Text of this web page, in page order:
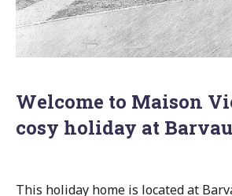
Welcome to Maison
cosy holiday at
This holiday home is located at